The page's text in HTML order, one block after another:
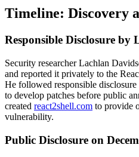
Timeline: Discovery
Responsible Disclosure by
Security researcher Lachlan
and reported it privately to the
He followed responsible
to develop patches before public
created react2shell.com to provide
vulnerability.
Public Disclosure on